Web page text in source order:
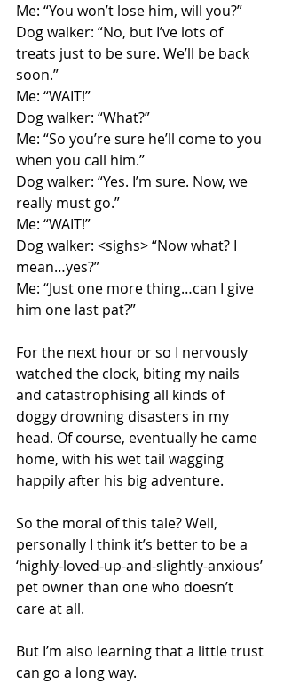
Me: “You won’t lose him, will you?”
Dog walker: “No, but I’ve lots of
treats just to be sure. We’ll be back
soon.”
Me: “WAIT!”
Dog walker: “What?”
Me: “So you’re sure he’ll come to you
when you call him.”
Dog walker: “Yes. I’m sure. Now, we
really must go.”
Me: “WAIT!”
Dog walker: <sighs> “Now what? I
mean…yes?”
Me: “Just one more thing…can I give
him one last pat?”
For the next hour or so I nervously
watched the clock, biting my nails
and catastrophising all kinds of
doggy drowning disasters in my
head. Of course, eventually he came
home, with his wet tail wagging
happily after his big adventure.
So the moral of this tale? Well,
personally I think it’s better to be a
‘highly-loved-up-and-slightly-anxious’
pet owner than one who doesn’t
care at all.
But I’m also learning that a little trust
can go a long way.